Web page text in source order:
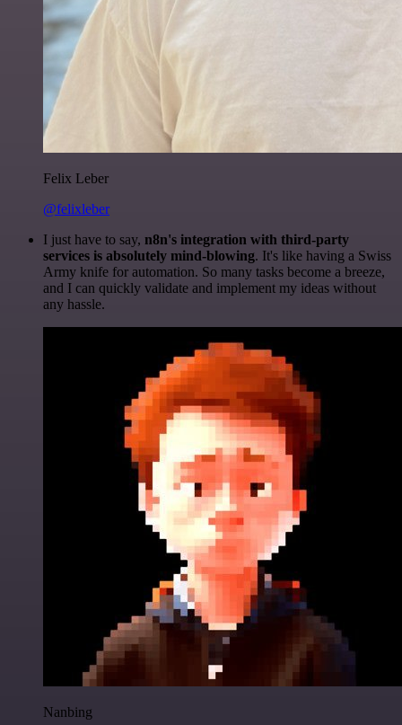
Felix Leber
@felixleber
I just have to say, n8n's integration with third-party
services is absolutely mind-blowing. It's like having a Swiss
Army knife for automation. So many tasks become a breeze,
and I can quickly validate and implement my ideas without
any hassle.
Nanbing